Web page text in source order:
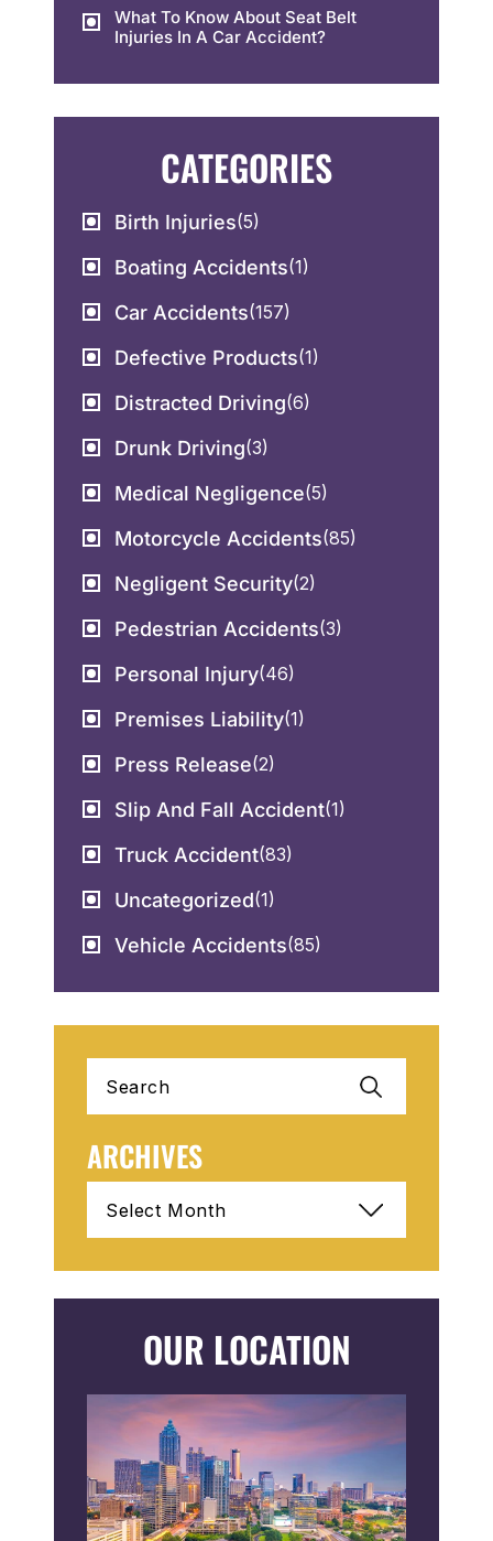
What To Know About Seat Belt
Injuries In A Car Accident?
CATEGORIES
Birth Injuries(5)
Boating Accidents(1)
Car Accidents(157)
Defective Products(1)
Distracted Driving(6)
Drunk Driving(3)
Medical Negligence(5)
Motorcycle Accidents(85)
Negligent Security(2)
Pedestrian Accidents(3)
Personal Injury(46)
Premises Liability(1)
Press Release(2)
Slip And Fall Accident(1)
Truck Accident(83)
Uncategorized(1)
Vehicle Accidents(85)
for:
ARCHIVES
OUR LOCATION